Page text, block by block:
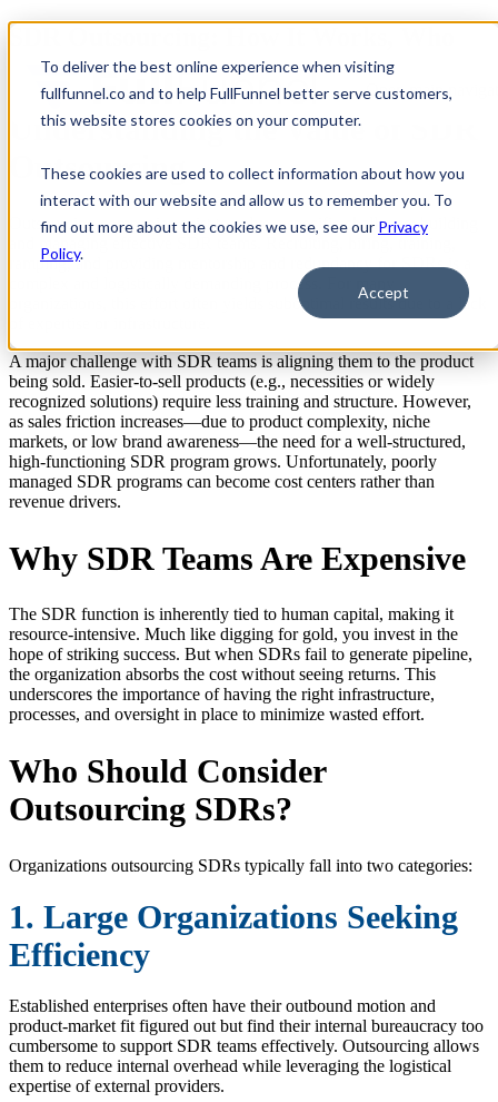
To deliver the best online experience when visiting
fullfunnel.co and to help FullFunnel better serve customers,
this website stores cookies on your computer.
These cookies are used to collect information about how you
interact with our website and allow us to remember you. To
find out more about the cookies we use, see our Privacy
Policy.
Accept
Open main
Should Do It, and Why It Matters
Understanding the Value of SDR
Outsourcing
Outsourcing companies exist to solve a specific challenge: building
ramping, and providing mentorship and redundancy for SDRs is a
complex and logistically demanding process. For many
organizations, this effort often yields suboptimal results due to a lack
A major challenge with SDR teams is aligning them to the product
being sold. Easier-to-sell products (e.g., necessities or widely
recognized solutions) require less training and structure. However,
as sales friction increases—due to product complexity, niche
markets, or low brand awareness—the need for a well-structured,
high-functioning SDR program grows. Unfortunately, poorly
managed SDR programs can become cost centers rather than
revenue drivers.
Why SDR Teams Are Expensive
The SDR function is inherently tied to human capital, making it
resource-intensive. Much like digging for gold, you invest in the
hope of striking success. But when SDRs fail to generate pipeline,
the organization absorbs the cost without seeing returns. This
underscores the importance of having the right infrastructure,
processes, and oversight in place to minimize wasted effort.
Who Should Consider
Outsourcing SDRs?
Organizations outsourcing SDRs typically fall into two categories:
1. Large Organizations Seeking
Efficiency
Established enterprises often have their outbound motion and
product-market fit figured out but find their internal bureaucracy too
cumbersome to support SDR teams effectively. Outsourcing allows
them to reduce internal overhead while leveraging the logistical
expertise of external providers.